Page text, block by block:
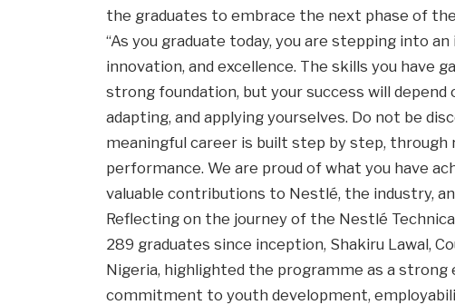
the graduates to embrace the next phase of
“As you graduate today, you are stepping into
innovation, and excellence. The skills you have
strong foundation, but your success will depend
adapting, and applying yourselves. Do not be
meaningful career is built step by step, through
performance. We are proud of what you have
valuable contributions to Nestlé, the industry,
Reflecting on the journey of the Nestlé
289 graduates since inception, Shakiru Lawal,
Nigeria, highlighted the programme as a strong
commitment to youth development,